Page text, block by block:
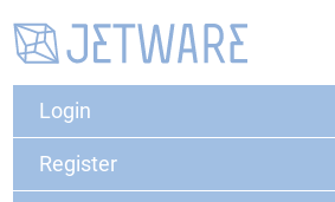
Login
Register